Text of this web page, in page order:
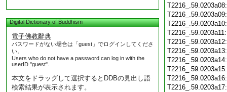
Digital Dictionary of Buddhism
電子佛教辭典
パスワードがない場合は「guest」でログインしてくださ
い。
Users who do not have a password can log in with the
userID "guest".
本文をドラッグして選択するとDDBの見出し語
検索結果が表示されます。